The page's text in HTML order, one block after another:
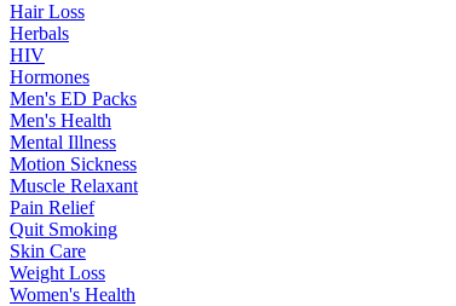
Hair Loss
Herbals
HIV
Hormones
Men's ED Packs
Men's Health
Mental Illness
Motion Sickness
Muscle Relaxant
Pain Relief
Quit Smoking
Skin Care
Weight Loss
Women's Health